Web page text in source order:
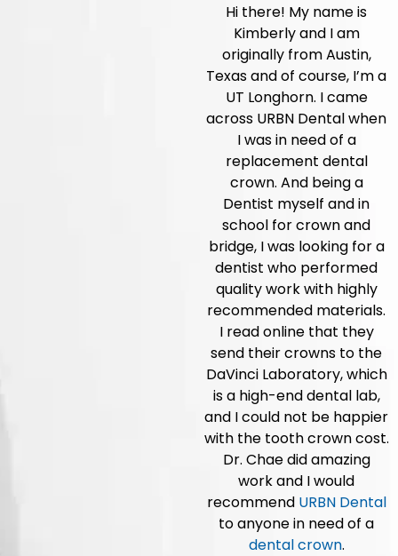
Hi there! My name is
Kimberly and I am
originally from Austin,
Texas and of course, I’m a
UT Longhorn. I came
across URBN Dental when
I was in need of a
replacement dental
crown. And being a
Dentist myself and in
school for crown and
bridge, I was looking for a
dentist who performed
quality work with highly
recommended materials.
I read online that they
send their crowns to the
DaVinci Laboratory, which
is a high-end dental lab,
and I could not be happier
with the tooth crown cost.
Dr. Chae did amazing
work and I would
recommend URBN Dental
to anyone in need of a
dental crown.